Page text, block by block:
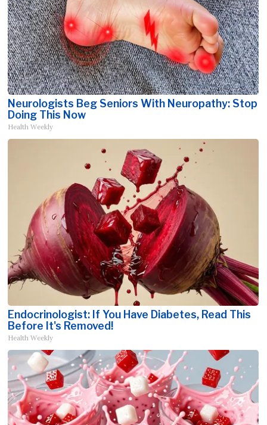
Neurologists Beg Seniors With Neuropathy: Stop
Doing This Now
Health Weekly
Endocrinologist: If You Have Diabetes, Read This
Before It's Removed!
Health Weekly